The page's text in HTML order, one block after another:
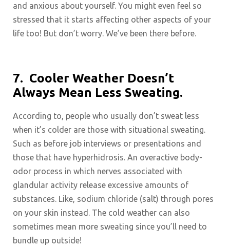
and anxious about yourself. You might even feel so
stressed that it starts affecting other aspects of your
life too! But don’t worry. We’ve been there before.
7. Cooler Weather Doesn’t
Always Mean Less Sweating.
According to, people who usually don’t sweat less
when it’s colder are those with situational sweating.
Such as before job interviews or presentations and
those that have hyperhidrosis. An overactive body-
odor process in which nerves associated with
glandular activity release excessive amounts of
substances. Like, sodium chloride (salt) through pores
on your skin instead. The cold weather can also
sometimes mean more sweating since you’ll need to
bundle up outside!